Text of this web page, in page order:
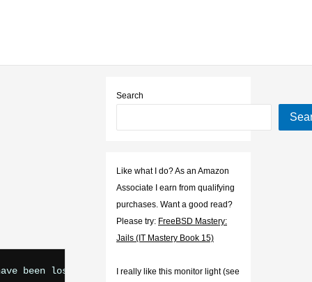
been lost:
Search
Like what I do? As an Amazon
Associate I earn from qualifying
purchases. Want a good read?
Please try: FreeBSD Mastery:
Jails (IT Mastery Book 15)
I really like this monitor light (see